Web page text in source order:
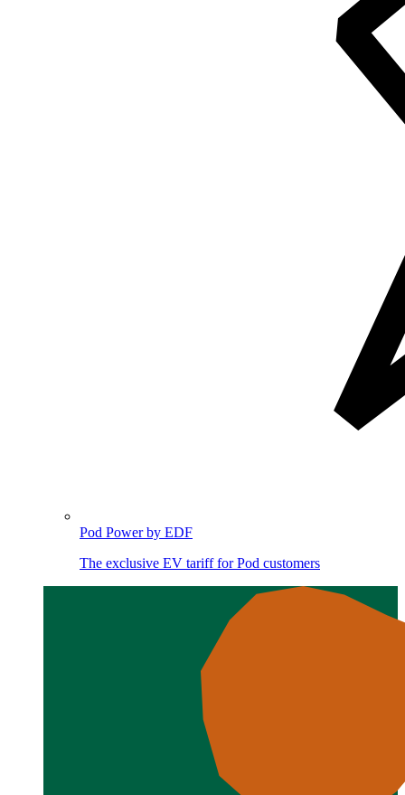
Pod Power by EDF
The exclusive EV tariff for Pod customers